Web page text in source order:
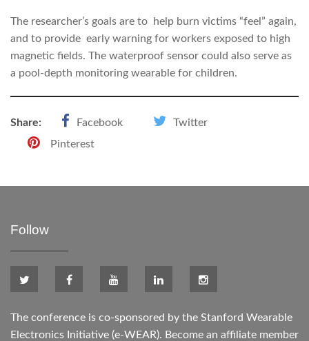
The researcher’s goals are to help burn victims “feel” again,
and to provide early warning for workers exposed to high
magnetic fields. The waterproof sensor could also serve as
a pool-depth monitoring wearable for children.
Share: Facebook
Twitter
Pinterest
Follow
The conference is co-sponsored by the Stanford Wearable
Electronics Initiative (e-WEAR). Become an affiliate member